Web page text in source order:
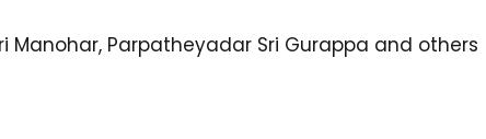
Manohar, Parpatheyadar Sri Gurappa and others